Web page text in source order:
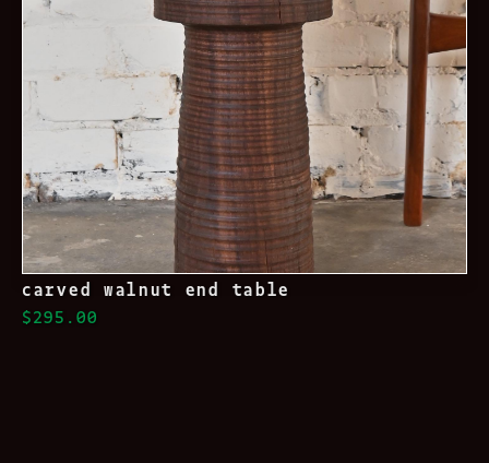
carved walnut end table
$295.00